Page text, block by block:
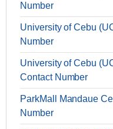
Number
University of Cebu
Number
University of Cebu
Contact Number
ParkMall Mandaue
Number